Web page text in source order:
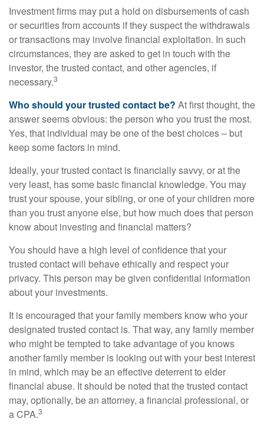
Investment firms may put a hold on disbursements of cash
or securities from accounts if they suspect the withdrawals
or transactions may involve financial exploitation. In such
circumstances, they are asked to get in touch with the
investor, the trusted contact, and other agencies, if
necessary.3
Who should your trusted contact be? At first thought, the
answer seems obvious: the person who you trust the most.
Yes, that individual may be one of the best choices – but
keep some factors in mind.
Ideally, your trusted contact is financially savvy, or at the
very least, has some basic financial knowledge. You may
trust your spouse, your sibling, or one of your children more
than you trust anyone else, but how much does that person
know about investing and financial matters?
You should have a high level of confidence that your
trusted contact will behave ethically and respect your
privacy. This person may be given confidential information
about your investments.
It is encouraged that your family members know who your
designated trusted contact is. That way, any family member
who might be tempted to take advantage of you knows
another family member is looking out with your best interest
in mind, which may be an effective deterrent to elder
financial abuse. It should be noted that the trusted contact
may, optionally, be an attorney, a financial professional, or
a CPA.3